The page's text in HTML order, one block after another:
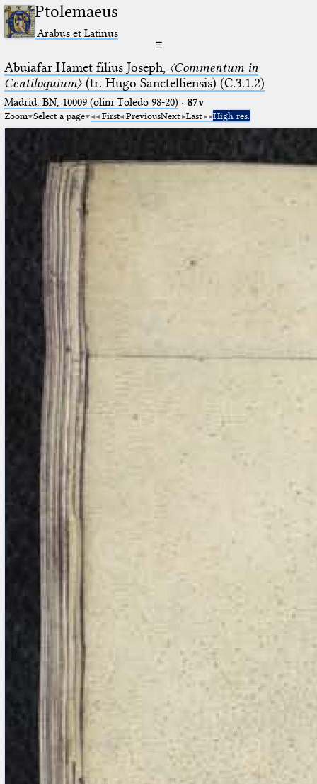
Ptolemaeus
Arabus et Latinus
☰
Abuiafar Hamet filius Joseph, 〈Commentum in
Centiloquium〉(tr. Hugo Sanctelliensis) (C.3.1.2)
Madrid, BN, 10009 (olim Toledo 98-20) · 87v
Zoom Select a page First PreviousNext Last High res.